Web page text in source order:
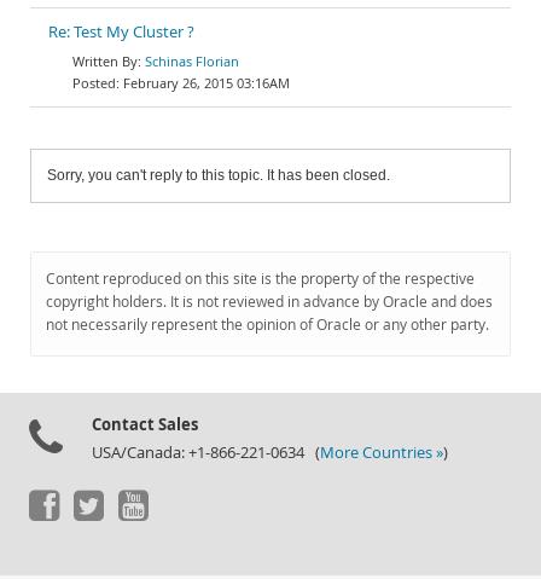
Re: Test My Cluster ?
Schinas Florian
February 26, 2015 03:16AM
Sorry, you can't reply to this topic. It has been closed.
Content reproduced on this site is the property of the respective
copyright holders. It is not reviewed in advance by Oracle and does
not necessarily represent the opinion of Oracle or any other party.
Contact Sales
USA/Canada: +1-866-221-0634 (More Countries »)